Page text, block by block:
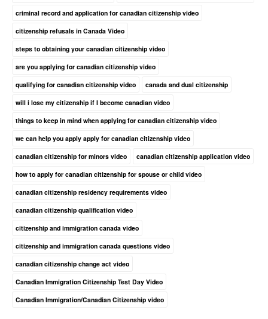
criminal record and application for canadian citizenship video
citizenship refusals in Canada Video
steps to obtaining your canadian citizenship video
are you applying for canadian citizenship video
qualifying for canadian citizenship video
canada and dual citizenship
will i lose my citizenship if I become canadian video
things to keep in mind when applying for canadian citizenship video
we can help you apply apply for canadian citizenship video
canadian citizenship for minors video
canadian citizenship application video
how to apply for canadian citizenship for spouse or child video
canadian citizenship residency requirements video
canadian citizenship qualification video
citizenship and immigration canada video
citizenship and immigration canada questions video
canadian citizenship change act video
Canadian Immigration Citizenship Test Day Video
Canadian Immigration/Canadian Citizenship video